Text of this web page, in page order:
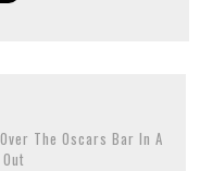
The Oscars Bar In A